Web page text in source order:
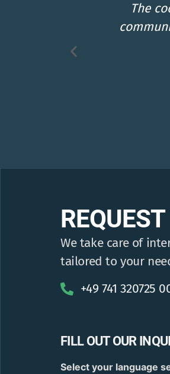
Super
We take care of
tailored to your
+49 741 320725
FILL OUT OUR
r
Select your language